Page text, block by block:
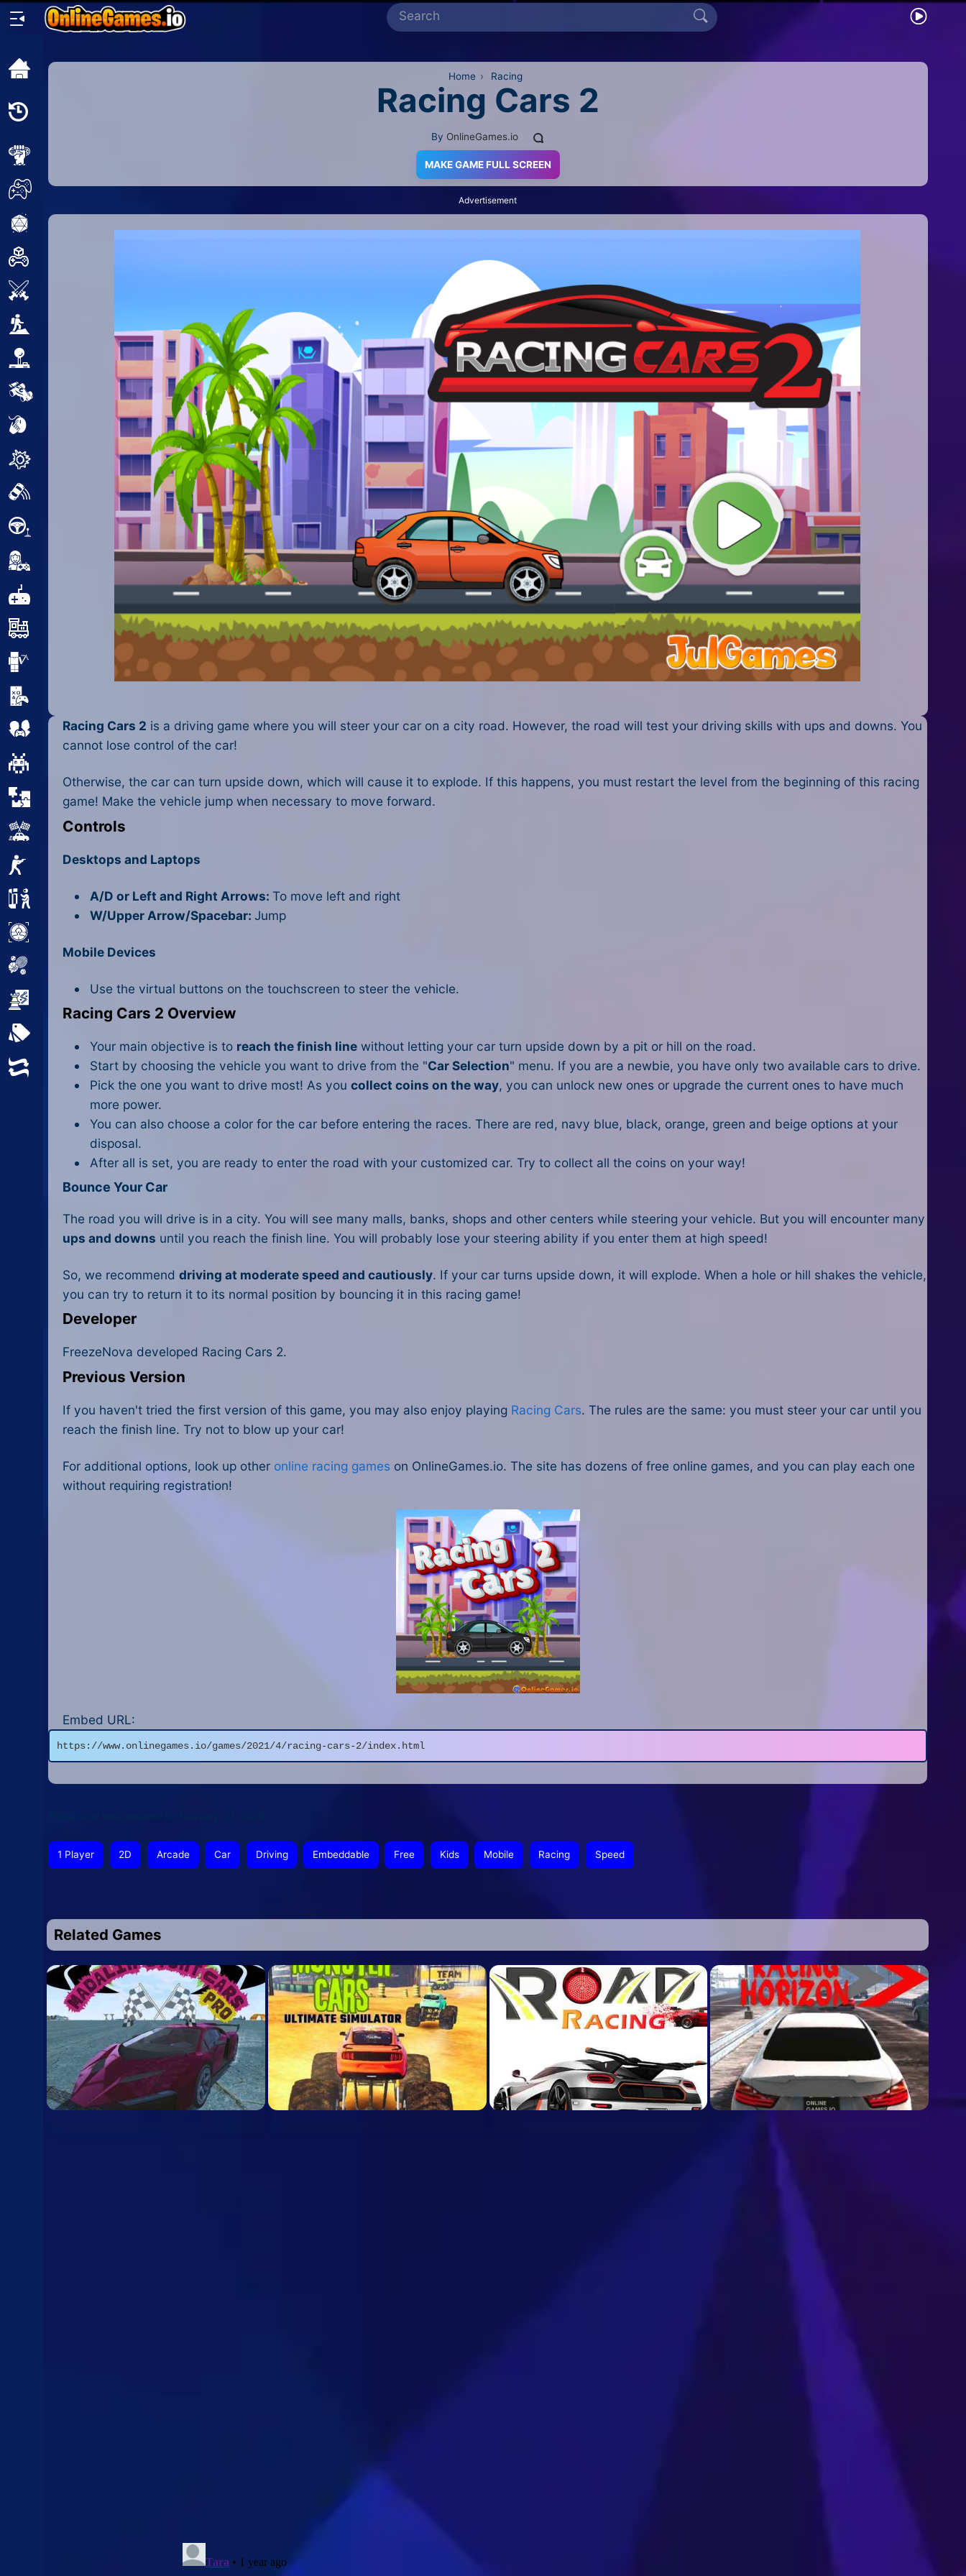
Home
2 Player
2D
Multiplayer
Puzzle
Racing
Shooting
Simulator
Random
Home › Racing
Racing Cars 2
By OnlineGames.io
MAKE GAME FULL SCREEN
Advertisement
Racing Cars 2 is a driving game where you will steer your car on a city road. However, the road will test your driving skills with ups and downs. You
cannot lose control of the car!
Otherwise, the car can turn upside down, which will cause it to explode. If this happens, you must restart the level from the beginning of this racing
game! Make the vehicle jump when necessary to move forward.
Controls
Desktops and Laptops
A/D or Left and Right Arrows: To move left and right
W/Upper Arrow/Spacebar: Jump
Mobile Devices
Use the virtual buttons on the touchscreen to steer the vehicle.
Racing Cars 2 Overview
Your main objective is to reach the finish line without letting your car turn upside down by a pit or hill on the road.
Start by choosing the vehicle you want to drive from the "Car Selection" menu. If you are a newbie, you have only two available cars to drive.
Pick the one you want to drive most! As you collect coins on the way, you can unlock new ones or upgrade the current ones to have much
more power.
You can also choose a color for the car before entering the races. There are red, navy blue, black, orange, green and beige options at your
disposal.
After all is set, you are ready to enter the road with your customized car. Try to collect all the coins on your way!
Bounce Your Car
The road you will drive is in a city. You will see many malls, banks, shops and other centers while steering your vehicle. But you will encounter many
ups and downs until you reach the finish line. You will probably lose your steering ability if you enter them at high speed!
So, we recommenddriving at moderate speed and cautiously. If your car turns upside down, it will explode. When a hole or hill shakes the vehicle,
you can try to return it to its normal position by bouncing it in this racing game!
Developer
FreezeNova developed Racing Cars 2.
Previous Version
If you haven't tried the first version of this game, you may also enjoy playing Racing Cars. The rules are the same: you must steer your car until you
reach the finish line. Try not to blow up your car!
For additional options, look up other online racing games on OnlineGames.io. The site has dozens of free online games, and you can play each one
without requiring registration!
Embed URL:
https://www.onlinegames.io/games/2021/4/racing-cars-2/index.html
1 Player 2D Arcade Car Driving Embeddable Free Kids Mobile Racing Speed
Related Games